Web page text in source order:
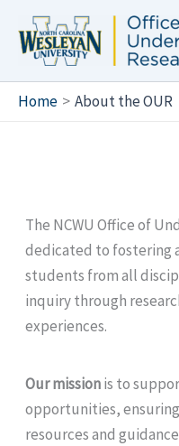
content
Home
About the OUR
The NCWU Office of
dedicated to fostering
students from all
inquiry through
experiences.
Our missionis to
opportunities,
resources and